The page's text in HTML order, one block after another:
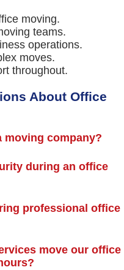
moving.
teams.
operations.
moves.
throughout.
About Office
moving company?
during an office
professional office
move our office